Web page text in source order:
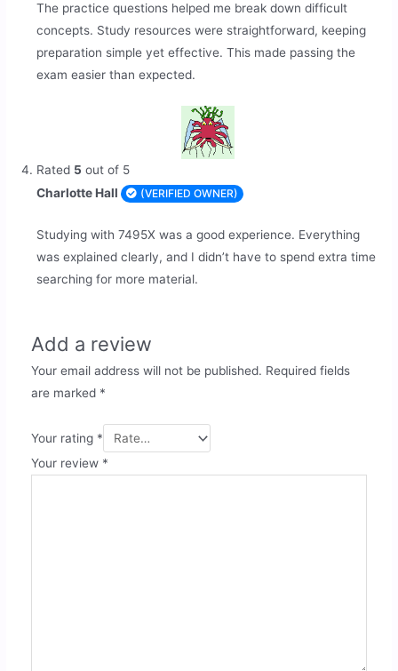
The practice questions helped me break down difficult
concepts. Study resources were straightforward, keeping
preparation simple yet effective. This made passing the
exam easier than expected.
Rated 5 out of 5
Charlotte Hall
(VERIFIED OWNER)
Studying with 7495X was a good experience. Everything
was explained clearly, and I didn’t have to spend extra time
searching for more material.
Add a review
Your email address will not be published. Required fields
are marked *
Your rating *
Your review *